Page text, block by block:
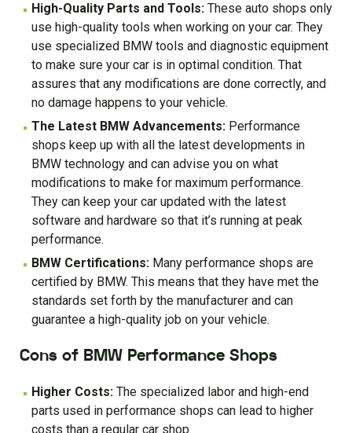
High-Quality Parts and Tools: These auto shops only
use high-quality tools when working on your car. They
use specialized BMW tools and diagnostic equipment
to make sure your car is in optimal condition. That
assures that any modifications are done correctly, and
no damage happens to your vehicle.
The Latest BMW Advancements: Performance
shops keep up with all the latest developments in
BMW technology and can advise you on what
modifications to make for maximum performance.
They can keep your car updated with the latest
software and hardware so that it’s running at peak
performance.
BMW Certifications: Many performance shops are
certified by BMW. This means that they have met the
standards set forth by the manufacturer and can
guarantee a high-quality job on your vehicle.
Cons of BMW Performance Shops
Higher Costs: The specialized labor and high-end
parts used in performance shops can lead to higher
costs than a regular car shop.